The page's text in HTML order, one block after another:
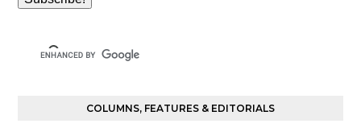
COLUMNS, FEATURES & EDITORIALS